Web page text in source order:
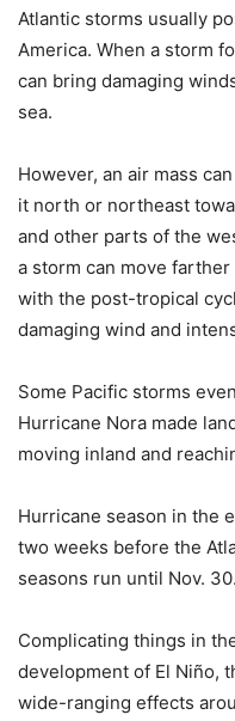
Atlantic storms usually
America. When a storm
can bring damaging
sea.
However, an air mass
it north or northeast
and other parts of the
a storm can move
with the post-tropical
damaging wind and
Some Pacific storms
Hurricane Nora made
moving inland and
Hurricane season in the
two weeks before the
seasons run until Nov. 30.
Complicating things in
development of El Niño,
wide-ranging effects